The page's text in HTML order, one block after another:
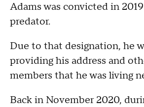
Adams was convicted in
predator.
Due to that designation, he
providing his address and
members that he was living
Back in November 2020,